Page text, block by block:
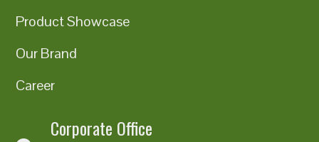
Product Showcase
Our Brand
Career
Corporate Office